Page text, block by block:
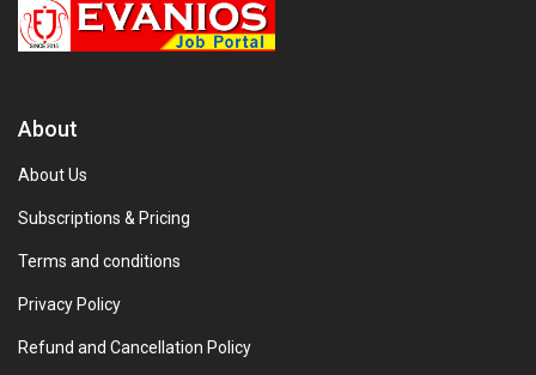
About
About Us
Subscriptions & Pricing
Terms and conditions
Privacy Policy
Refund and Cancellation Policy